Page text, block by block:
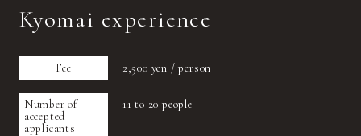
Kyomai experience
Fee 2,500 yen / person
Number of
accepted
applicants
11 to 20 people